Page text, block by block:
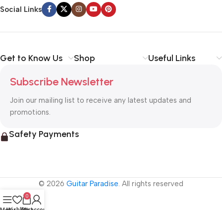
Social Links
Get to Know Us Shop Useful Links
Subscribe Newsletter
Join our mailing list to receive any latest updates and
promotions.
Safety Payments
© 2026 Guitar Paradise. All rights reserved
0